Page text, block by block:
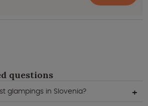
questions
glampings in Slovenia?